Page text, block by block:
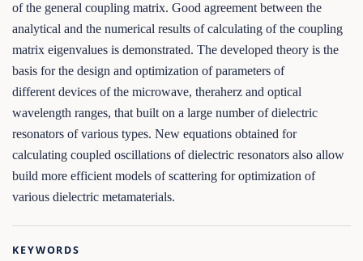
of the general coupling matrix. Good agreement between the
analytical and the numerical results of calculating of the coupling
matrix eigenvalues is demonstrated. The developed theory is the
basis for the design and optimization of parameters of
different devices of the microwave, theraherz and optical
wavelength ranges, that built on a large number of dielectric
resonators of various types. New equations obtained for
calculating coupled oscillations of dielectric resonators also allow
build more efficient models of scattering for optimization of
various dielectric metamaterials.
KEYWORDS